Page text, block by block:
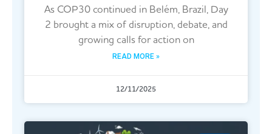
As COP30 continued in Belém, Brazil, Day
2 brought a mix of disruption, debate, and
growing calls for action on
READ MORE »
12/11/2025